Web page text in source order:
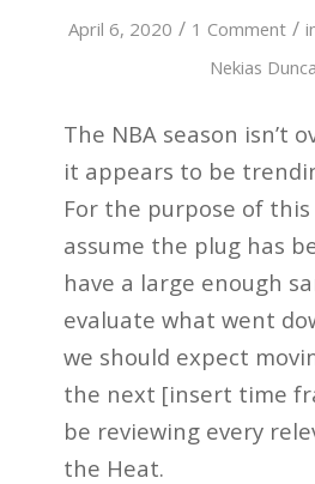
April 6, 2020 / 1 Comment /
Nekias
The NBA season isn’t
it appears to be
For the purpose of this
assume the plug has
have a large enough
evaluate what went
we should expect
the next [insert time
be reviewing every
the Heat.